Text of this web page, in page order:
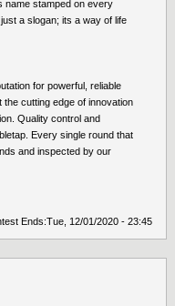
name stamped on every
a slogan; its a way of life
for powerful, reliable
cutting edge of innovation
Quality control and
Every single round that
and inspected by our
Ends:Tue, 12/01/2020 - 23:45